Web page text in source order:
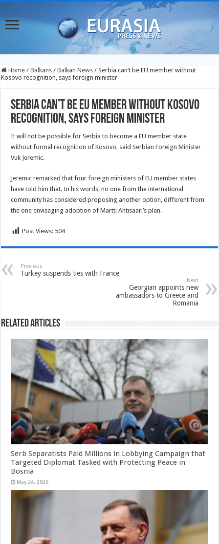
Home / Balkans / Balkan News / Serbia can’t be EU member without
Kosovo recognition, says foreign minister
Serbia can’t be EU member without Kosovo
recognition, says foreign minister
It will not be possible for Serbia to become a EU member state
without formal recognition of Kosovo, said Serbian Foreign Minister
Vuk Jeremic.
Jeremic remarked that four foreign ministers of EU member states
have told him that. In his words, no one from the international
community has considered proposing another option, different from
the one envisaging adoption of Martti Ahtisaari’s plan.
Post Views: 504
Previous
Turkey suspends ties with France
Next
Georgian appoints new
ambassadors to Greece and
Romania
Related Articles
Serb Separatists Paid Millions in Lobbying Campaign that
Targeted Diplomat Tasked with Protecting Peace in
Bosnia
May 24, 2026